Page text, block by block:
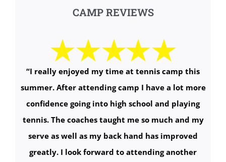
CAMP REVIEWS
“I really enjoyed my time at tennis camp this
summer. After attending camp I have a lot more
confidence going into high school and playing
tennis. The coaches taught me so much and my
serve as well as my back hand has improved
greatly. I look forward to attending another